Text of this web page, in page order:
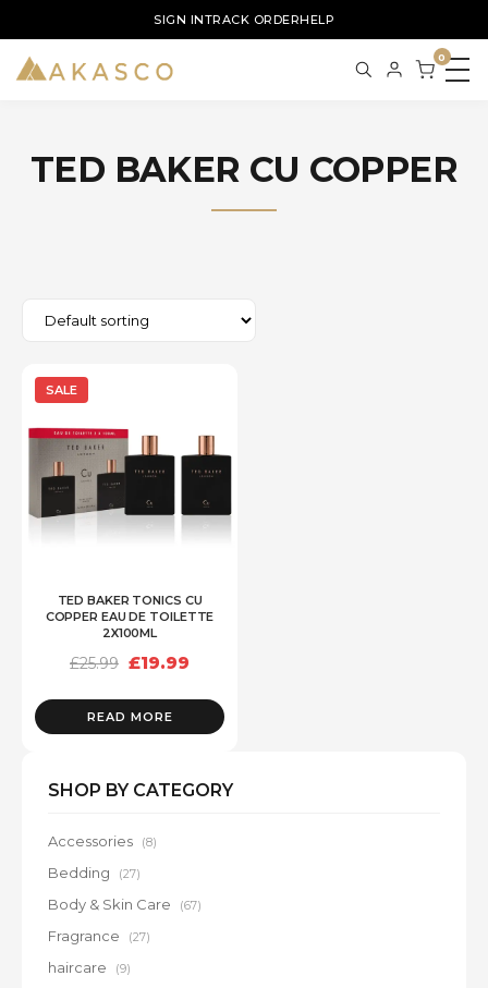
SIGN INTRACK ORDERHELP
0
TED BAKER CU COPPER
SHOP BY CATEGORY
Accessories (8)
Bedding (27)
Body & Skin Care (67)
Fragrance (27)
haircare (9)
SALE
TED BAKER TONICS CU
COPPER EAU DE TOILETTE
2X100ML
£25.99
Original
was:
£25.99.
£19.99
is:
£19.99.
READ MORE